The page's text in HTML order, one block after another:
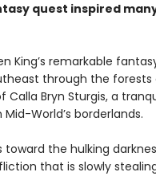
quest inspired
King’s remarkable
through the forests
Bryn Sturgis, a
World’s borderlands.
the hulking
that is slowly